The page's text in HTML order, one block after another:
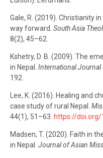
Gale, R. (2019). Christianity
way forward. South Asia
8(2), 45–62.
Kshetry, D. B. (2009). The
in Nepal. International
192.
Lee, K. (2016). Healing and
case study of rural Nepal.
44(1), 51–63. https://
Madsen, T. (2020). Faith in
in Nepal. Journal of Asian